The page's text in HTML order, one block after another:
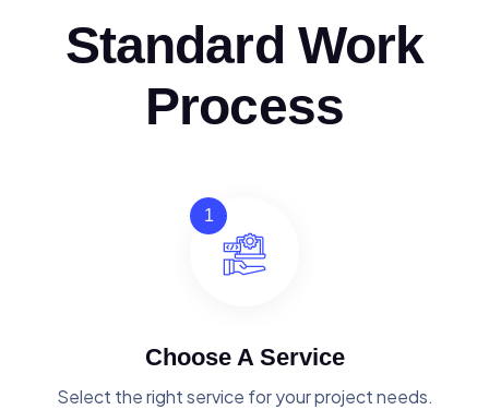
Standard Work
Process
1
Choose A Service
Select the right service for your project needs.